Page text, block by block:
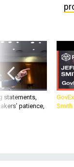
statements,
patience,
Smith